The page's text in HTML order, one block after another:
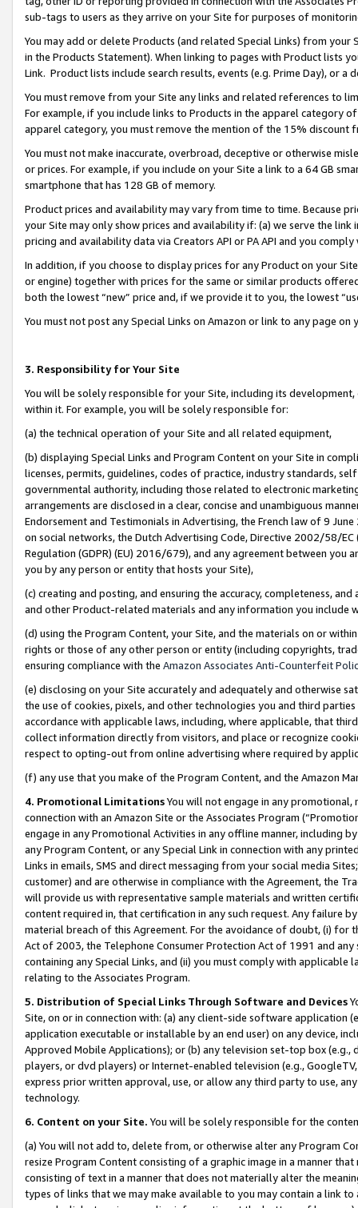
sub-tags to users as they arrive on your Site for purposes of
You may add or delete Products (and related Special Links) from
in the Products Statement). When linking to pages with Product lists
Link. Product lists include search results, events (e.g. Prime Day), or a
You must remove from your Site any links and related references to
For example, if you include links to Products in the apparel category
apparel category, you must remove the mention of the 15% discount
You must not make inaccurate, overbroad, deceptive or otherwise
or prices. For example, if you include on your Site a link to a 64 GB
smartphone that has 128 GB of memory.
Product prices and availability may vary from time to time. Because
your Site may only show prices and availability if: (a) we serve the
pricing and availability data via Creators API or PA API and you
In addition, if you choose to display prices for any Product on your
or engine) together with prices for the same or similar products
both the lowest “new” price and, if we provide it to you, the lowest
You must not post any Special Links on Amazon or link to any page
3. Responsibility for Your Site
You will be solely responsible for your Site, including its
within it. For example, you will be solely responsible for:
(a) the technical operation of your Site and all related equipment,
(b) displaying Special Links and Program Content on your Site in
licenses, permits, guidelines, codes of practice, industry standards,
governmental authority, including those related to electronic
arrangements are disclosed in a clear, concise and unambiguous
Endorsement and Testimonials in Advertising, the French law of 9
on social networks, the Dutch Advertising Code, Directive 2002/58/
Regulation (GDPR) (EU) 2016/679), and any agreement between
you by any person or entity that hosts your Site),
(c) creating and posting, and ensuring the accuracy, completeness,
and other Product-related materials and any information you include
(d) using the Program Content, your Site, and the materials on or
rights or those of any other person or entity (including copyrights,
ensuring compliance with the Amazon Associates Anti-Counterfeit
(e) disclosing on your Site accurately and adequately and otherwise
the use of cookies, pixels, and other technologies you and third
accordance with applicable laws, including, where applicable, that
collect information directly from visitors, and place or recognize
respect to opting-out from online advertising where required by
(f) any use that you make of the Program Content, and the Amazon
4. Promotional LimitationsYou will not engage in any
connection with an Amazon Site or the Associates Program
engage in any Promotional Activities in any offline manner, including
any Program Content, or any Special Link in connection with any
Links in emails, SMS and direct messaging from your social media
customer) and are otherwise in compliance with the Agreement, the
will provide us with representative sample materials and written
content required in, that certification in any such request. Any failure
material breach of this Agreement. For the avoidance of doubt, (i) for
Act of 2003, the Telephone Consumer Protection Act of 1991 and
containing any Special Links, and (ii) you must comply with
relating to the Associates Program.
5. Distribution of Special Links Through Software and Devices
Site, on or in connection with: (a) any client-side software application
application executable or installable by an end user) on any device,
Approved Mobile Applications); or (b) any television set-top box
players, or dvd players) or Internet-enabled television (e.g.,
express prior written approval, use, or allow any third party to use,
technology.
6. Content on your Site. You will be solely responsible for the
(a) You will not add to, delete from, or otherwise alter any Program
resize Program Content consisting of a graphic image in a manner
consisting of text in a manner that does not materially alter the
types of links that we may make available to you may contain a link